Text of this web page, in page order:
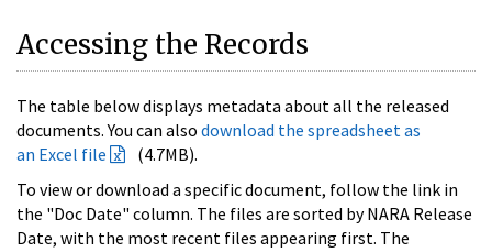
Accessing the Records
The table below displays metadata about all the released
documents. You can also download the spreadsheet as
an Excel file
(4.7MB).
To view or download a specific document, follow the link in
the "Doc Date" column. The files are sorted by NARA Release
Date, with the most recent files appearing first. The